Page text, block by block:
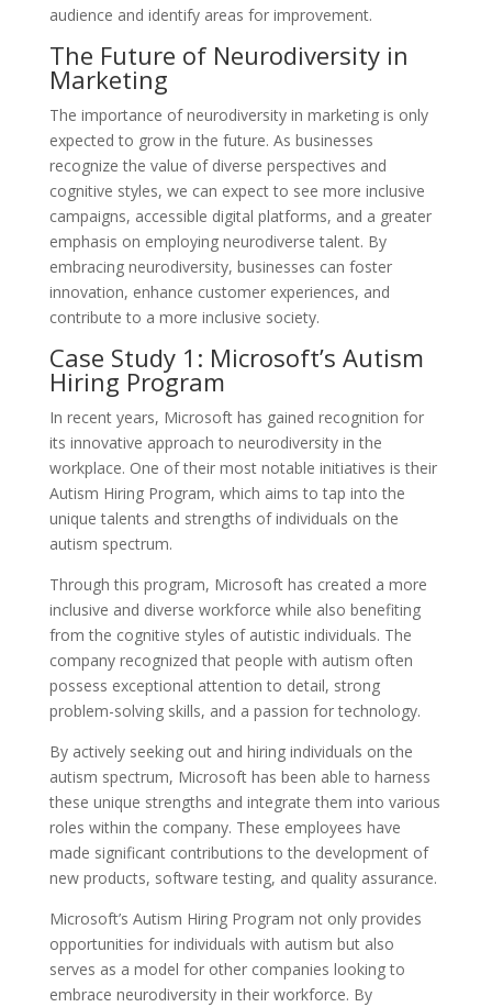
audience and identify areas for improvement.
The Future of Neurodiversity in
Marketing
The importance of neurodiversity in marketing is only
expected to grow in the future. As businesses
recognize the value of diverse perspectives and
cognitive styles, we can expect to see more inclusive
campaigns, accessible digital platforms, and a greater
emphasis on employing neurodiverse talent. By
embracing neurodiversity, businesses can foster
innovation, enhance customer experiences, and
contribute to a more inclusive society.
Case Study 1: Microsoft’s Autism
Hiring Program
In recent years, Microsoft has gained recognition for
its innovative approach to neurodiversity in the
workplace. One of their most notable initiatives is their
Autism Hiring Program, which aims to tap into the
unique talents and strengths of individuals on the
autism spectrum.
Through this program, Microsoft has created a more
inclusive and diverse workforce while also benefiting
from the cognitive styles of autistic individuals. The
company recognized that people with autism often
possess exceptional attention to detail, strong
problem-solving skills, and a passion for technology.
By actively seeking out and hiring individuals on the
autism spectrum, Microsoft has been able to harness
these unique strengths and integrate them into various
roles within the company. These employees have
made significant contributions to the development of
new products, software testing, and quality assurance.
Microsoft’s Autism Hiring Program not only provides
opportunities for individuals with autism but also
serves as a model for other companies looking to
embrace neurodiversity in their workforce. By